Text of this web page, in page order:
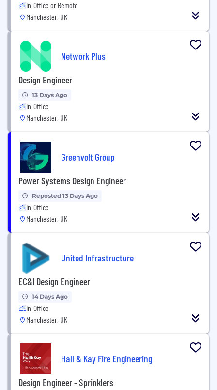
In-Office or Remote
Manchester, UK
Network Plus
Design Engineer
13 Days Ago
In-Office
Manchester, UK
Greenvolt Group
Power Systems Design Engineer
Reposted 13 Days Ago
In-Office
Manchester, UK
United Infrastructure
EC&I Design Engineer
14 Days Ago
In-Office
Manchester, UK
Hall & Kay Fire Engineering
Design Engineer - Sprinklers